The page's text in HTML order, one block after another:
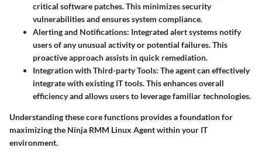
critical software patches. This minimizes security
vulnerabilities and ensures system compliance.
Alerting and Notifications: Integrated alert systems notify
users of any unusual activity or potential failures. This
proactive approach assists in quick remediation.
Integration with Third-party Tools: The agent can effectively
integrate with existing IT tools. This enhances overall
efficiency and allows users to leverage familiar technologies.
Understanding these core functions provides a foundation for
maximizing the Ninja RMM Linux Agent within your IT
environment.